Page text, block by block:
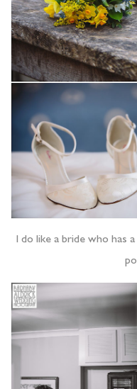
I do like a bride who has